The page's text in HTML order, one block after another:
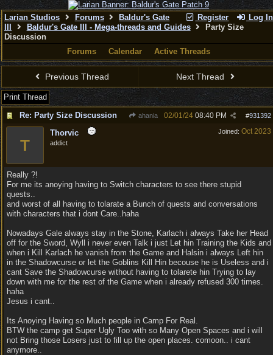
Register Log In
Larian Studios Forums
Baldur's Gate
Baldur's Gate III - Mega-threads and Guides
Party Size
Discussion
Forums
Calendar Active Threads
Previous Thread Next Thread
Print Thread
Re: Party Size Discussion
ahania #931392
02/01/24 08:40 PM
Joined: Oct 2023
T
Thorvic
addict
Really ?!
For me its anoying having to Switch characters to see there stupid
quests..
and worst of all having to tolarate a Bunch of quests and conversations
with characters that i dont Care..haha
Nowadays Gale always stay in the Stone, Karlach i always Take her Head
off for the Sword, Wyll i never even Talk i just Let hin Training the Kids and
when i Kill Karlach he vanish from the Game and Halsin i always Left hin
in the Shadowcurse or let the Goblins Kill Hin becouse he is Useless and i
cant Save the Shadowcurse without having to tolarete hin Trying to lay
down with me for the rest of the Game when i already refused 300 times.
haha
Jesus i cant..
Its Anoying Having so Much people in Camp For Real.
BTW the camp get Super Ugly Too with so Many Open Spaces and i will
not Bring those Losers just to fill up the open places. comoon.. i cant
anymore..